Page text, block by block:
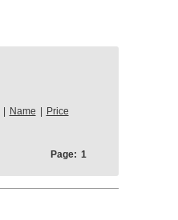
Name Price
Page: 1